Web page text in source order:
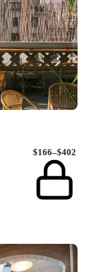
$166–$402